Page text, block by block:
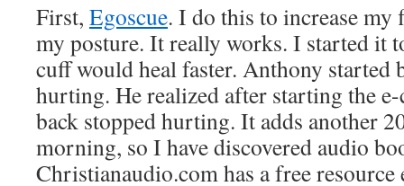
First, Egoscue. I do this to increase
my posture. It really works. I started it
cuff would heal faster. Anthony started
hurting. He realized after starting the
back stopped hurting. It adds another
morning, so I have discovered audio
Christianaudio.com has a free